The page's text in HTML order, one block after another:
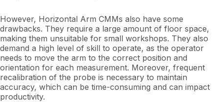
However, Horizontal Arm CMMs also have some
drawbacks. They require a large amount of floor space,
making them unsuitable for small workshops. They also
demand a high level of skill to operate, as the operator
needs to move the arm to the correct position and
orientation for each measurement. Moreover, frequent
recalibration of the probe is necessary to maintain
accuracy, which can be time-consuming and can impact
productivity.